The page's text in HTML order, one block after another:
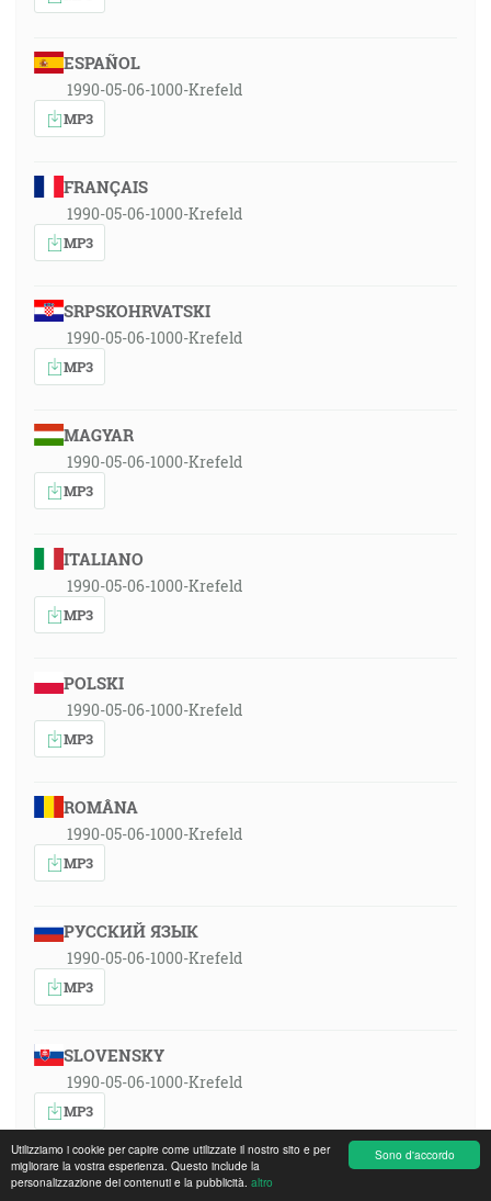
Sono d'accordo
Utilizziamo i cookie per capire come utilizzate il nostro sito e per
migliorare la vostra esperienza. Questo include la
personalizzazione dei contenuti e la pubblicità. altro
ESPAÑOL
1990-05-06-1000-Krefeld
MP3
FRANÇAIS
1990-05-06-1000-Krefeld
MP3
SRPSKOHRVATSKI
1990-05-06-1000-Krefeld
MP3
MAGYAR
1990-05-06-1000-Krefeld
MP3
ITALIANO
1990-05-06-1000-Krefeld
MP3
POLSKI
1990-05-06-1000-Krefeld
MP3
ROMÂNA
1990-05-06-1000-Krefeld
MP3
РУССКИЙ ЯЗЫК
1990-05-06-1000-Krefeld
MP3
SLOVENSKY
1990-05-06-1000-Krefeld
MP3